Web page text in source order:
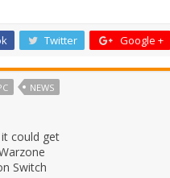
Twitter Google +
NEWS
could get
Switch